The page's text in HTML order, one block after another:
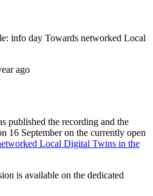
info day Towards networked Local
ago
published the recording and the
16 September on the currently open
Local Digital Twins in the
is available on the dedicated